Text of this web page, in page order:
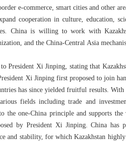
e-commerce, smart cities and other
cooperation in culture, education,
China is willing to work with
and the China-Central Asia
President Xi Jinping, stating that
Xi Jinping first proposed to join
has since yielded fruitful results. With
fields including trade and
the one-China principle and supports
by President Xi Jinping. China has
and stability, for which Kazakhstan